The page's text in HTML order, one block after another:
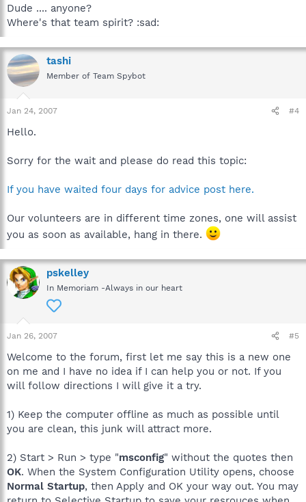
Dude .... anyone?
Where's that team spirit? :sad:
tashi
Member of Team Spybot
Jan 24, 2007 #4
Hello.
Sorry for the wait and please do read this topic:
If you have waited four days for advice post here.
Our volunteers are in different time zones, one will assist
you as soon as available, hang in there.
pskelley
In Memoriam -Always in our heart
Jan 26, 2007 #5
Welcome to the forum, first let me say this is a new one
on me and I have no idea if I can help you or not. If you
will follow directions I will give it a try.
1) Keep the computer offline as much as possible until
you are clean, this junk will attract more.
2) Start > Run > type "msconfig" without the quotes then
OK. When the System Configuration Utility opens, choose
Normal Startup, then Apply and OK your way out. You may